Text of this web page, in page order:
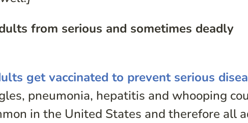
from serious and sometimes deadly
get vaccinated to prevent serious
pneumonia, hepatitis and whooping
in the United States and therefore all